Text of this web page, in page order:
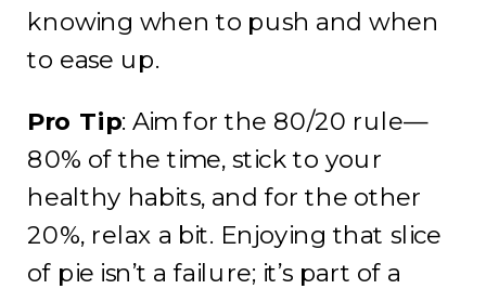
knowing when to push and when
to ease up.
Pro Tip: Aim for the 80/20 rule—
80% of the time, stick to your
healthy habits, and for the other
20%, relax a bit. Enjoying that slice
of pie isn’t a failure; it’s part of a